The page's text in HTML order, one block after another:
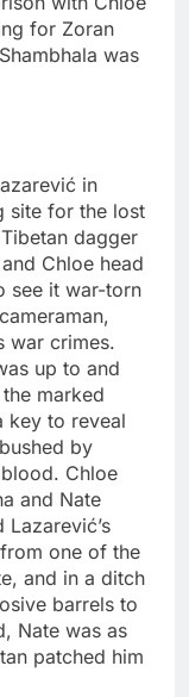
for Zoran
was
in
site for the lost
dagger
Chloe head
see it war-torn
war crimes.
up to and
marked
key to reveal
by
Chloe
and Nate
one of the
and in a ditch
barrels to
Nate was as
patched him